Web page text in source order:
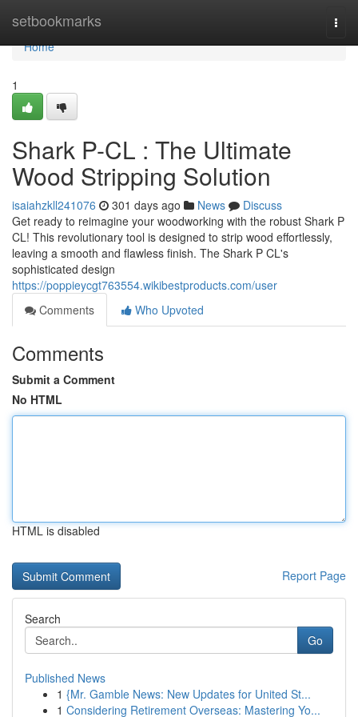
setbookmarks
Home
Home
1
Shark P-CL : The Ultimate
Wood Stripping Solution
isaiahzkll241076 301 days ago News
Discuss
Get ready to reimagine your woodworking with the robust Shark P
CL! This revolutionary tool is designed to strip wood effortlessly,
leaving a smooth and flawless finish. The Shark P CL's
sophisticated design
https://poppieycgt763554.wikibestproducts.com/user
Comments
Who Upvoted
Comments
Submit a Comment
No HTML
HTML is disabled
Report Page
Search
Go
Published News
1 {Mr. Gamble News: New Updates for United St...
1 Considering Retirement Overseas: Mastering Yo...